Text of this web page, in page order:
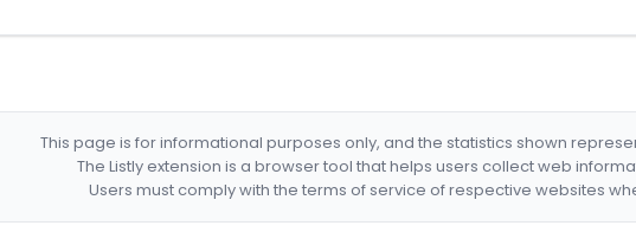
This page is for informational purposes only, and the statistics shown
The Listly extension is a browser tool that helps users collect web
Users must comply with the terms of service of respective websites